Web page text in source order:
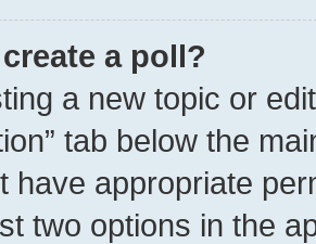
a poll?
a new topic or
tab below the
have appropriate
two options in the